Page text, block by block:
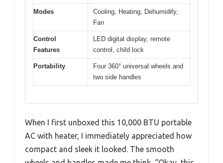
Modes
Cooling, Heating, Dehumidify,
Fan
Control
Features
LED digital display, remote
control, child lock
Portability
Four 360° universal wheels and
two side handles
When I first unboxed this 10,000 BTU portable
AC with heater, I immediately appreciated how
compact and sleek it looked. The smooth